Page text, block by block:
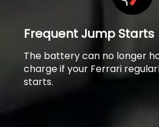
Frequent Jump Starts
The battery can no longer
charge if your Ferrari
starts.